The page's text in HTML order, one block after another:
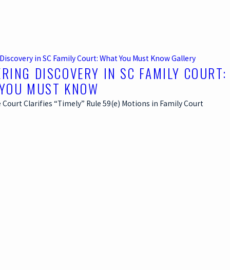
in SC Family Court: What You Must KnowGallery
DISCOVERY IN SC FAMILY COURT:
MUST KNOW